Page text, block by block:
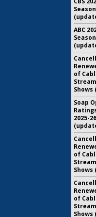
ABC
of
Shows
Soap
2025-
of
Shows
of
Shows